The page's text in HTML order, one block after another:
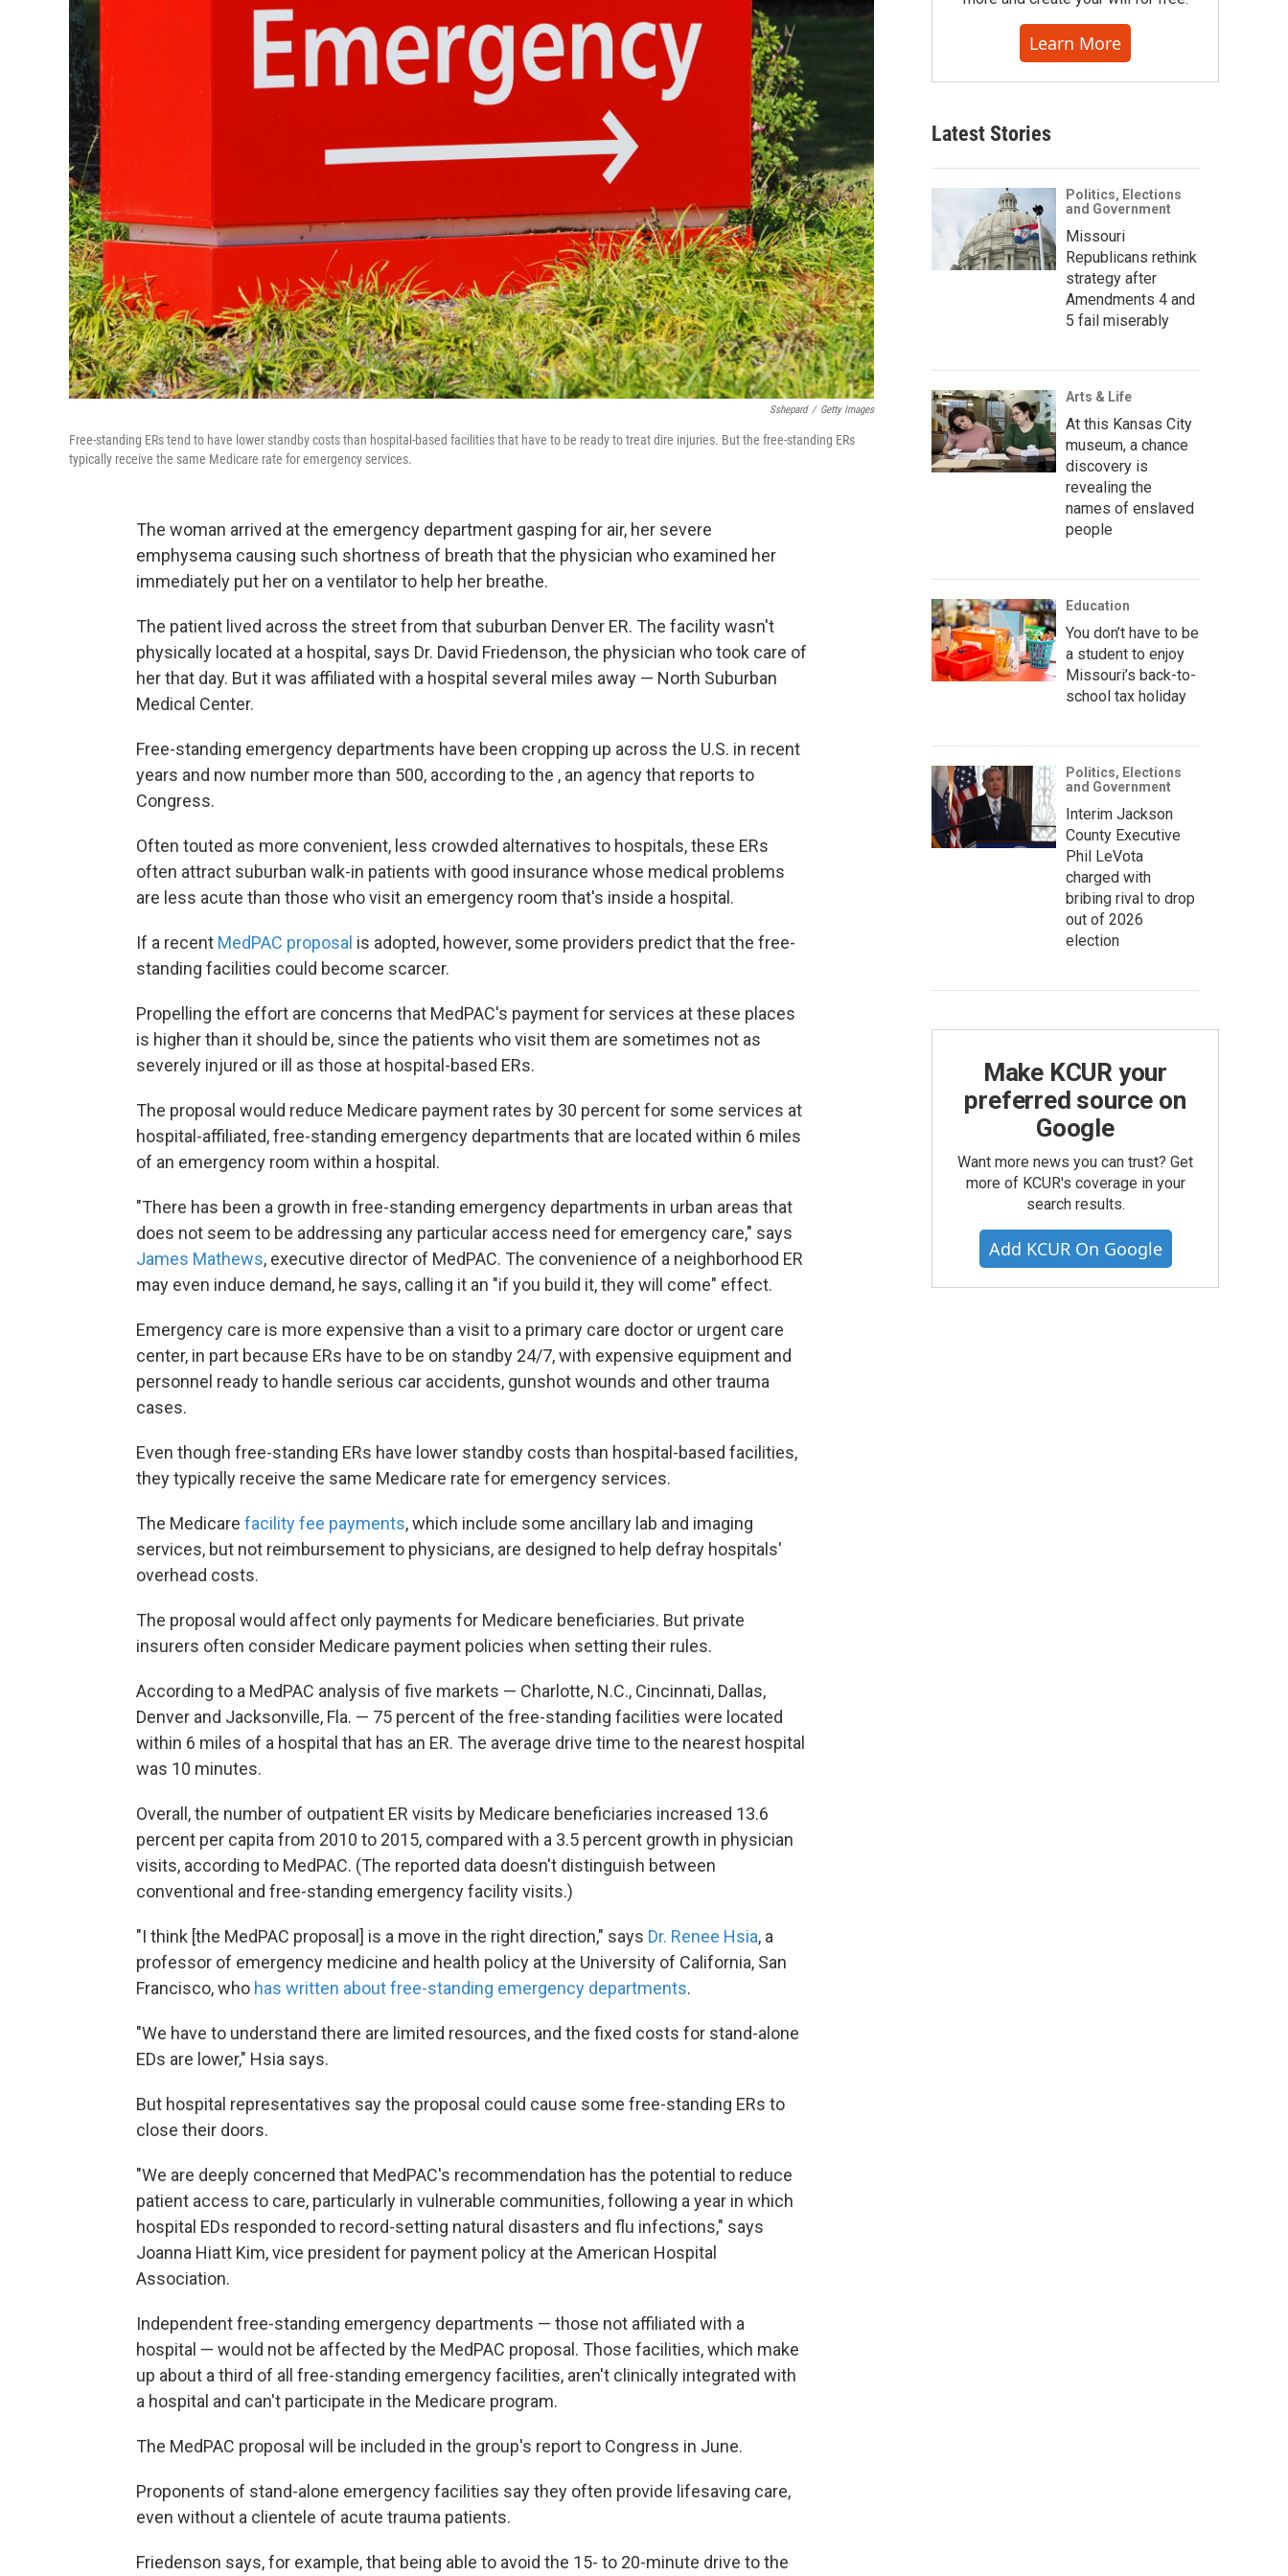
Sshepard / Getty Images
Free-standing ERs tend to have lower standby costs than hospital-based facilities that have to be ready to treat dire injuries. But the free-standing ERs
typically receive the same Medicare rate for emergency services.
The woman arrived at the emergency department gasping for air, her severe
emphysema causing such shortness of breath that the physician who examined her
immediately put her on a ventilator to help her breathe.
The patient lived across the street from that suburban Denver ER. The facility wasn't
physically located at a hospital, says Dr. David Friedenson, the physician who took care of
her that day. But it was affiliated with a hospital several miles away — North Suburban
Medical Center.
Free-standing emergency departments have been cropping up across the U.S. in recent
years and now number more than 500, according to the , an agency that reports to
Congress.
Often touted as more convenient, less crowded alternatives to hospitals, these ERs
often attract suburban walk-in patients with good insurance whose medical problems
are less acute than those who visit an emergency room that's inside a hospital.
If a recent MedPAC proposal is adopted, however, some providers predict that the free-
standing facilities could become scarcer.
Propelling the effort are concerns that MedPAC's payment for services at these places
is higher than it should be, since the patients who visit them are sometimes not as
severely injured or ill as those at hospital-based ERs.
The proposal would reduce Medicare payment rates by 30 percent for some services at
hospital-affiliated, free-standing emergency departments that are located within 6 miles
of an emergency room within a hospital.
"There has been a growth in free-standing emergency departments in urban areas that
does not seem to be addressing any particular access need for emergency care," says
James Mathews, executive director of MedPAC. The convenience of a neighborhood ER
may even induce demand, he says, calling it an "if you build it, they will come" effect.
Emergency care is more expensive than a visit to a primary care doctor or urgent care
center, in part because ERs have to be on standby 24/7, with expensive equipment and
personnel ready to handle serious car accidents, gunshot wounds and other trauma
cases.
Even though free-standing ERs have lower standby costs than hospital-based facilities,
they typically receive the same Medicare rate for emergency services.
The Medicare facility fee payments, which include some ancillary lab and imaging
services, but not reimbursement to physicians, are designed to help defray hospitals'
overhead costs.
The proposal would affect only payments for Medicare beneficiaries. But private
insurers often consider Medicare payment policies when setting their rules.
According to a MedPAC analysis of five markets — Charlotte, N.C., Cincinnati, Dallas,
Denver and Jacksonville, Fla. — 75 percent of the free-standing facilities were located
within 6 miles of a hospital that has an ER. The average drive time to the nearest hospital
was 10 minutes.
Overall, the number of outpatient ER visits by Medicare beneficiaries increased 13.6
percent per capita from 2010 to 2015, compared with a 3.5 percent growth in physician
visits, according to MedPAC. (The reported data doesn't distinguish between
conventional and free-standing emergency facility visits.)
"I think [the MedPAC proposal] is a move in the right direction," says Dr. Renee Hsia, a
professor of emergency medicine and health policy at the University of California, San
Francisco, who has written about free-standing emergency departments.
"We have to understand there are limited resources, and the fixed costs for stand-alone
EDs are lower," Hsia says.
But hospital representatives say the proposal could cause some free-standing ERs to
close their doors.
"We are deeply concerned that MedPAC's recommendation has the potential to reduce
patient access to care, particularly in vulnerable communities, following a year in which
hospital EDs responded to record-setting natural disasters and flu infections," says
Joanna Hiatt Kim, vice president for payment policy at the American Hospital
Association.
Independent free-standing emergency departments — those not affiliated with a
hospital — would not be affected by the MedPAC proposal. Those facilities, which make
up about a third of all free-standing emergency facilities, aren't clinically integrated with
a hospital and can't participate in the Medicare program.
The MedPAC proposal will be included in the group's report to Congress in June.
Proponents of stand-alone emergency facilities say they often provide lifesaving care,
even without a clientele of acute trauma patients.
Friedenson says, for example, that being able to avoid the 15- to 20-minute drive to the
Learn More
Latest Stories
Politics, Elections
and Government
Missouri
Republicans rethink
strategy after
Amendments 4 and
5 fail miserably
Arts & Life
At this Kansas City
museum, a chance
discovery is
revealing the
names of enslaved
people
Education
You don’t have to be
a student to enjoy
Missouri’s back-to-
school tax holiday
Politics, Elections
and Government
Interim Jackson
County Executive
Phil LeVota
charged with
bribing rival to drop
out of 2026
election
Make KCUR your
preferred source on
Google
Want more news you can trust? Get
more of KCUR's coverage in your
search results.
Add KCUR On Google